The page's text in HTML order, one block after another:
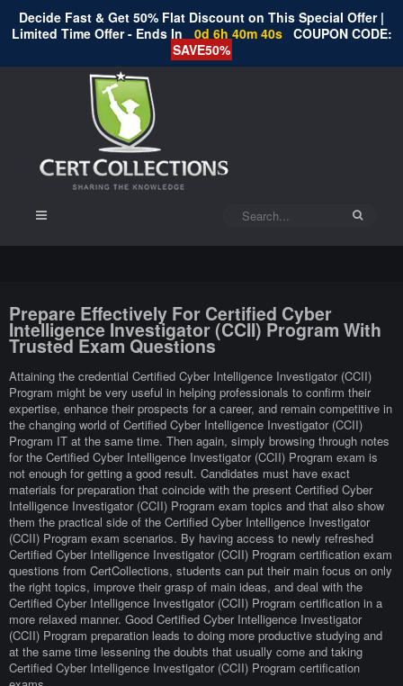
Decide Fast & Get 50% Flat Discount on This Special Offer |
Limited Time Offer - Ends In
0d 6h 40m 39s COUPON CODE:
SAVE50%
Prepare Effectively For Certified Cyber
Intelligence Investigator (CCII) Program With
Trusted Exam Questions
Attaining the credential Certified Cyber Intelligence Investigator (CCII)
Program might be very useful in helping professionals to confirm their
expertise, enhance their prospects for a career, and remain competitive in
the changing world of Certified Cyber Intelligence Investigator (CCII)
Program IT at the same time. Then again, simply browsing through notes
for the Certified Cyber Intelligence Investigator (CCII) Program exam is
not enough for getting a good result. Candidates must have exact
materials for preparation that coincide with the present Certified Cyber
Intelligence Investigator (CCII) Program exam topics and that also show
them the practical side of the Certified Cyber Intelligence Investigator
(CCII) Program exam scenarios. By having access to newly refreshed
Certified Cyber Intelligence Investigator (CCII) Program certification exam
questions from CertCollections, students can put their main focus on only
the right topics, improve their grasp of main ideas, and deal with the
Certified Cyber Intelligence Investigator (CCII) Program certification in a
more relaxed manner. Good Certified Cyber Intelligence Investigator
(CCII) Program preparation leads to doing more productive studying and
at the same time lessening the doubts that usually come and taking
Certified Cyber Intelligence Investigator (CCII) Program certification